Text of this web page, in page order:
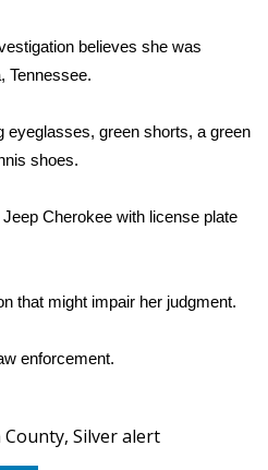
2026
1
believes she was
Tennessee.
eyeglasses, green shorts, a green
shoes.
Cherokee with license plate
that might impair her judgment.
enforcement.
County, Silver alert